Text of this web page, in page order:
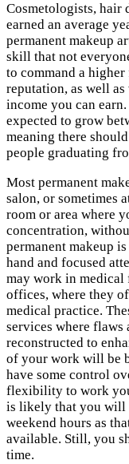
Cosmetologists, hair
earned an average
permanent makeup
skill that not
to command a
reputation, as well
income you can
expected to grow
meaning there
people graduating
Most permanent
salon, or sometimes
room or area where
concentration,
permanent makeup
hand and focused
may work in medical
offices, where they
medical practice.
services where flaws
reconstructed to
of your work will be
have some control
flexibility to work
is likely that you will
weekend hours as
available. Still, you
time.